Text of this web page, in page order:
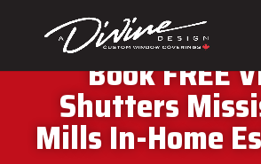
CALL (416)
Book FREE
Shutters
Mills In-Home